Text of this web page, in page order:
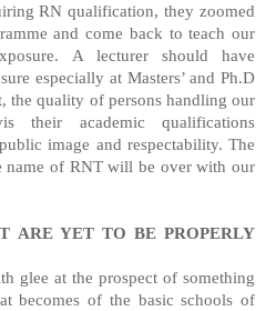
RN qualification, they zoomed
and come back to teach our
A lecturer should have
especially at Masters’ and Ph.D
the quality of persons handling our
their academic qualifications
image and respectability. The
name of RNT will be over with our
ARE YET TO BE PROPERLY
glee at the prospect of something
becomes of the basic schools of